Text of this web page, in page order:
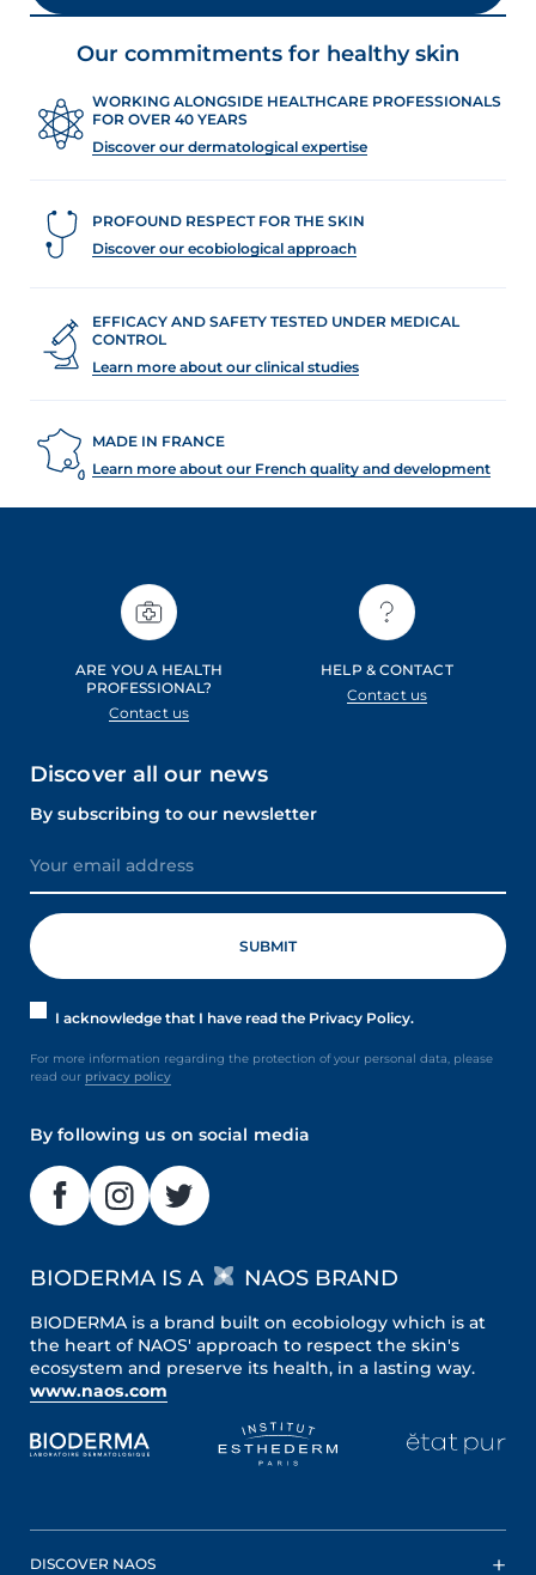
Our commitments for healthy skin
WORKING ALONGSIDE HEALTHCARE PROFESSIONALS
FOR OVER 40 YEARS
Discover our dermatological expertise
PROFOUND RESPECT FOR THE SKIN
Discover our ecobiological approach
EFFICACY AND SAFETY TESTED UNDER MEDICAL
CONTROL
Learn more about our clinical studies
MADE IN FRANCE
Learn more about our French quality and development
ARE YOU A HEALTH
PROFESSIONAL?
Contact us
HELP & CONTACT
Contact us
Discover all our news
By subscribing to our newsletter
I acknowledge that I have read the Privacy Policy.
For more information regarding the protection of your personal data, please
read our privacy policy
By following us on social media
BIODERMA IS A NAOS BRAND
BIODERMA is a brand built on ecobiology which is at
the heart of NAOS' approach to respect the skin's
ecosystem and preserve its health, in a lasting way.
www.naos.com
DISCOVER NAOS